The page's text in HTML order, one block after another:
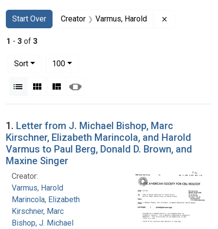
Search
Search Constraints
Start Over
You searched for:Creator Varmus, Harold
1 - 3 of 3
Sort
100per page
List Gallery MasonrySlideshow
Search Results
1. Letter from J. Michael Bishop, Marc
Kirschner, Elizabeth Marincola, and Harold
Varmus to Paul Berg, Donald D. Brown, and
Maxine Singer
Creator:
Varmus, Harold
Marincola, Elizabeth
Kirschner, Marc
Bishop, J. Michael